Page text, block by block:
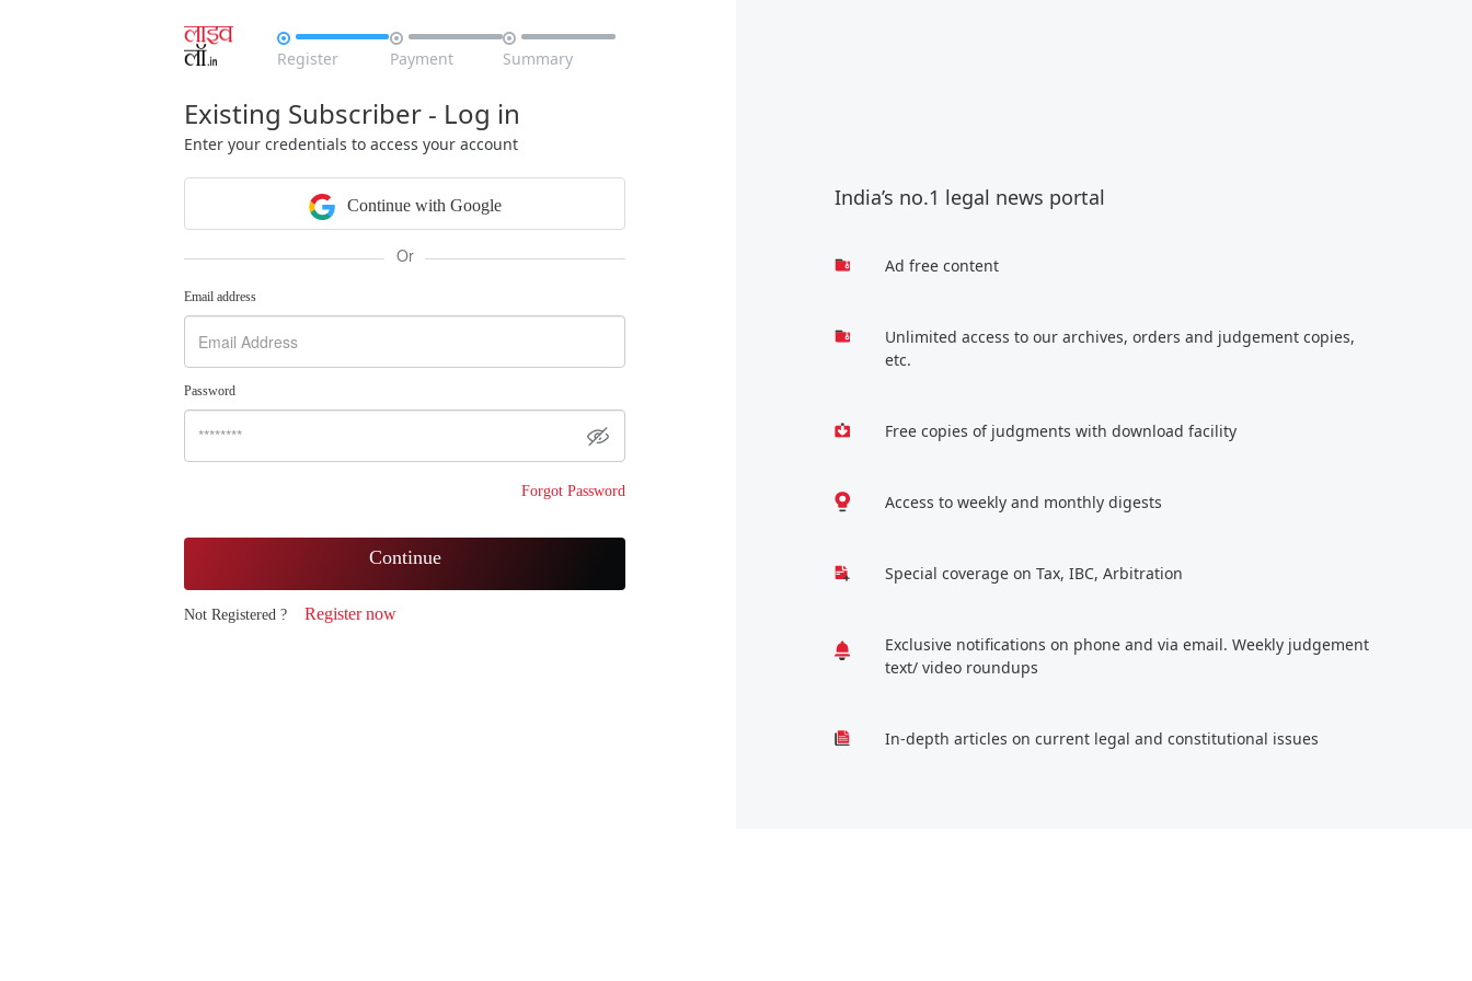

Register

Payment

Summary
Existing Subscriber - Log in
Enter your credentials to access your account
Continue with Google
Or
Email address
Password
Forgot Password
Continue
Not Registered ? Register now
India’s no.1 legal news portal
Ad free content
Unlimited access to our archives, orders and judgement copies,
etc.
Free copies of judgments with download facility
Access to weekly and monthly digests
Special coverage on Tax, IBC, Arbitration
Exclusive notifications on phone and via email. Weekly judgement
text/ video roundups
In-depth articles on current legal and constitutional issues